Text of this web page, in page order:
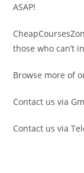
ASAP!
those who can’t
Browse more of
Contact us via
Contact us via